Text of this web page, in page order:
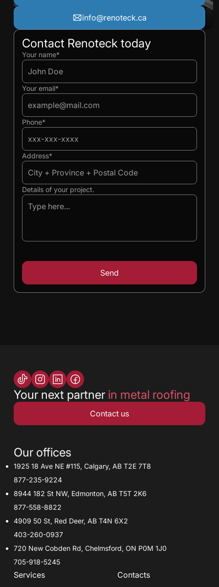
info@renoteck.ca
Contact Renoteck today
Ivan
Your name*
Your email*
Phone*
Address*
Details of your project.
Ivan
Your next partner in metal roofing
Contact us
Our offices
1925 18 Ave NE #115, Calgary, AB T2E 7T8
877-235-9224
8944 182 St NW, Edmonton, AB T5T 2K6
877-558-8822
4909 50 St, Red Deer, AB T4N 6X2
403-260-0937
720 New Cobden Rd, Chelmsford, ON P0M 1J0
705-918-5245
Services
Contacts